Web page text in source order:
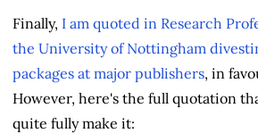
Finally, I am quoted in Research
the University of Nottingham
packages at major publishers, in
However, here's the full quotation
quite fully make it: